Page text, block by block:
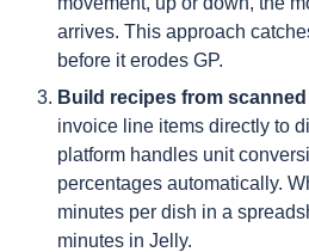
arrives. This approach
before it erodes GP.
Build recipes from
invoice line items directly to
platform handles unit
percentages automatically.
minutes per dish in a
minutes in Jelly.